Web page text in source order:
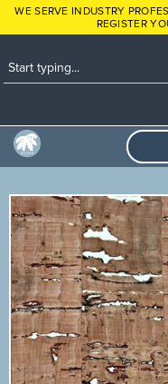
WE SERVE INDUSTRY
REGISTER